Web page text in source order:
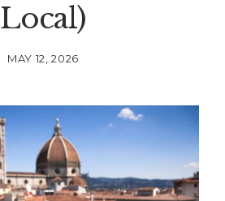
Local)
MAY 12, 2026